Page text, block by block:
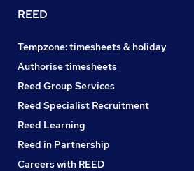
REED
Tempzone: timesheets & holiday
Authorise timesheets
Reed Group Services
Reed Specialist Recruitment
Reed Learning
Reed in Partnership
Careers with REED